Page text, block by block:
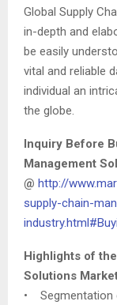
Global Supply
in-depth and
be easily
vital and reliable
individual an
the globe.
Inquiry Before
Management
@ http://
supply-chain-
Highlights of
Solutions
• Segmentation